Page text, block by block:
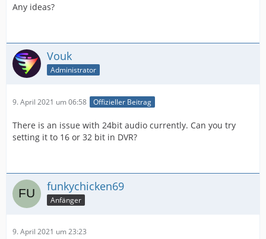
Any ideas?
Vouk
Administrator
9. April 2021 um 06:58 Offizieller Beitrag
There is an issue with 24bit audio currently. Can you try
setting it to 16 or 32 bit in DVR?
funkychicken69
Anfänger
9. April 2021 um 23:23